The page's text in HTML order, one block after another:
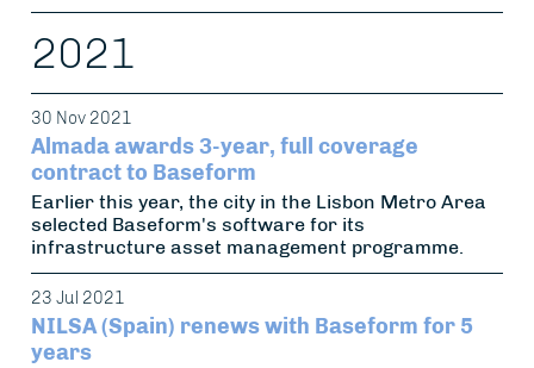
2021
30 Nov 2021
Almada awards 3-year, full coverage
contract to Baseform
Earlier this year, the city in the Lisbon Metro Area
selected Baseform's software for its
infrastructure asset management programme.
23 Jul 2021
NILSA (Spain) renews with Baseform for 5
years